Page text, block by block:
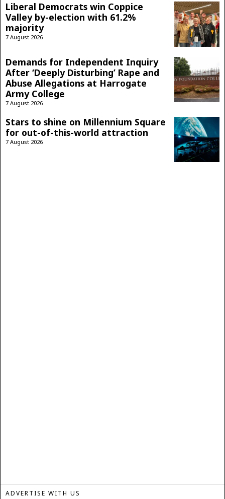
Liberal Democrats win Coppice
Valley by-election with 61.2%
majority
7 August 2026
Demands for Independent Inquiry
After ‘Deeply Disturbing’ Rape and
Abuse Allegations at Harrogate
Army College
7 August 2026
Stars to shine on Millennium Square
for out-of-this-world attraction
7 August 2026
ADVERTISE WITH US